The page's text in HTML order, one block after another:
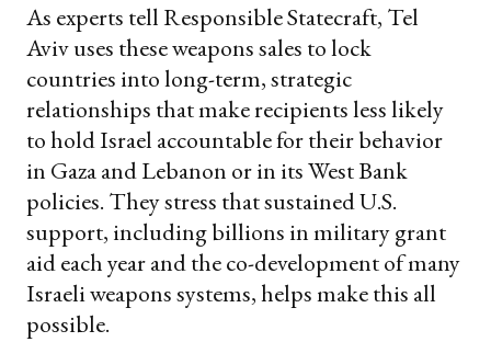
As experts tell Responsible Statecraft, Tel
Aviv uses these weapons sales to lock
countries into long-term, strategic
relationships that make recipients less likely
to hold Israel accountable for their behavior
in Gaza and Lebanon or in its West Bank
policies. They stress that sustained U.S.
support, including billions in military grant
aid each year and the co-development of many
Israeli weapons systems, helps make this all
possible.